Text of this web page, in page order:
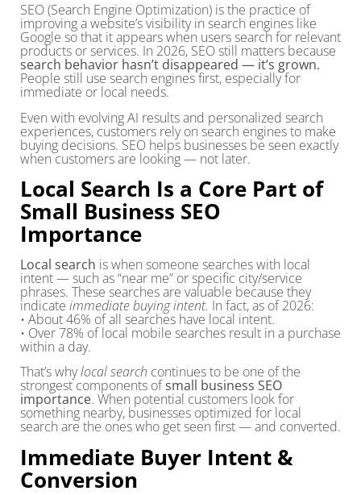
SEO (Search Engine Optimization) is the practice of
improving a website’s visibility in search engines like
Google so that it appears when users search for relevant
products or services. In 2026, SEO still matters because
search behavior hasn’t disappeared — it’s grown.
People still use search engines first, especially for
immediate or local needs.
Even with evolving AI results and personalized search
experiences, customers rely on search engines to make
buying decisions. SEO helps businesses be seen exactly
when customers are looking — not later.
Local Search Is a Core Part of
Small Business SEO
Importance
Local search is when someone searches with local
intent — such as “near me” or specific city/service
phrases. These searches are valuable because they
indicate immediate buying intent. In fact, as of 2026:
• About 46% of all searches have local intent.
• Over 78% of local mobile searches result in a purchase
within a day.
That’s whylocal search continues to be one of the
strongest components ofsmall business SEO
importance. When potential customers look for
something nearby, businesses optimized for local
search are the ones who get seen first — and converted.
Immediate Buyer Intent &
Conversion